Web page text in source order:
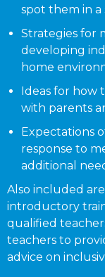
spot them in
Strategies for
developing
home
Ideas for how
with parents
Expectations
response to
additional
Also included
introductory
qualified
teachers to
advice on